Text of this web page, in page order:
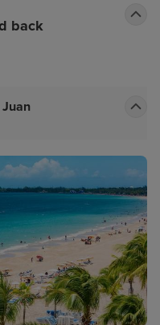
back